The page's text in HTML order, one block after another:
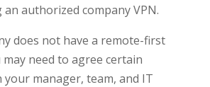
authorized company VPN.
does not have a remote-first
need to agree certain
your manager, team, and IT